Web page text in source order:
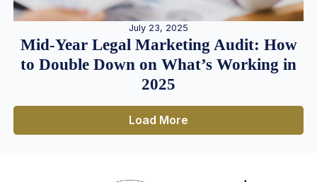
July 23, 2025
Mid-Year Legal Marketing Audit: How
to Double Down on What’s Working in
2025
Load More